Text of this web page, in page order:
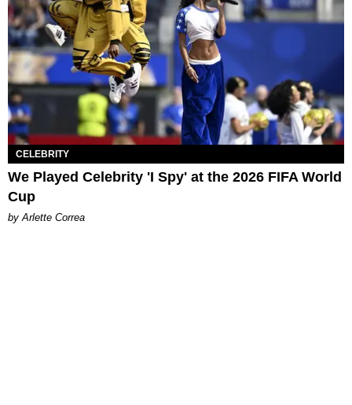
CELEBRITY
We Played Celebrity 'I Spy' at the 2026 FIFA World
Cup
by Arlette Correa